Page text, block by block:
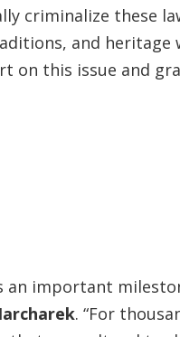
criminalize these
and
on this issue and
an important
. “For